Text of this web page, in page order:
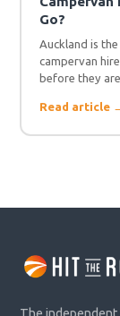
Go?
Auckland is
campervan
before they
Read article